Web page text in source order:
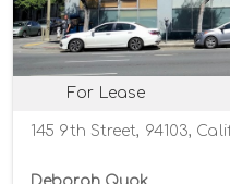
For Lease
145 9th Street, 94103,